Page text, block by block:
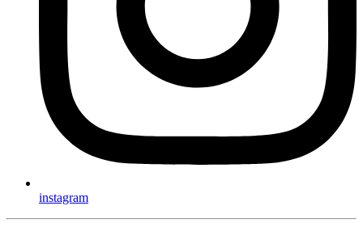
instagram